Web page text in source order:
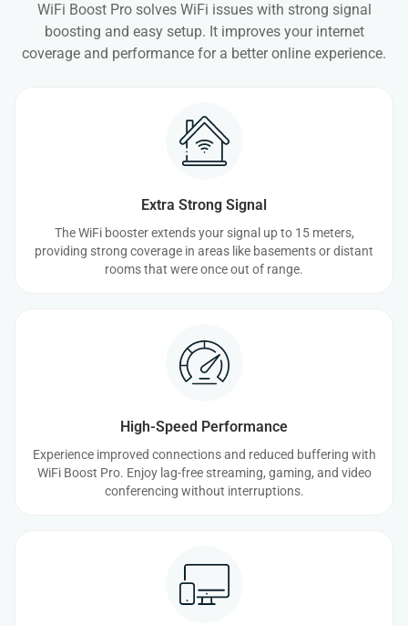
WiFi Boost Pro solves WiFi issues with strong signal
boosting and easy setup. It improves your internet
coverage and performance for a better online experience.
Extra Strong Signal
The WiFi booster extends your signal up to 15 meters,
providing strong coverage in areas like basements or distant
rooms that were once out of range.
High-Speed Performance
Experience improved connections and reduced buffering with
WiFi Boost Pro. Enjoy lag-free streaming, gaming, and video
conferencing without interruptions.